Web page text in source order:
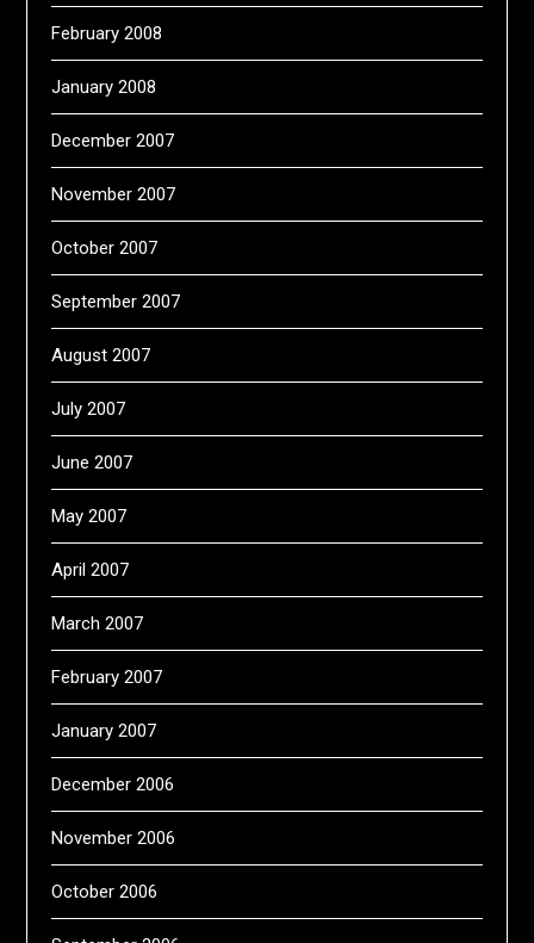
February 2008
January 2008
December 2007
November 2007
October 2007
September 2007
August 2007
July 2007
June 2007
May 2007
April 2007
March 2007
February 2007
January 2007
December 2006
November 2006
October 2006